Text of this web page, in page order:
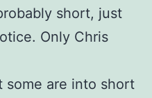
short, just
Only Chris
some are into short